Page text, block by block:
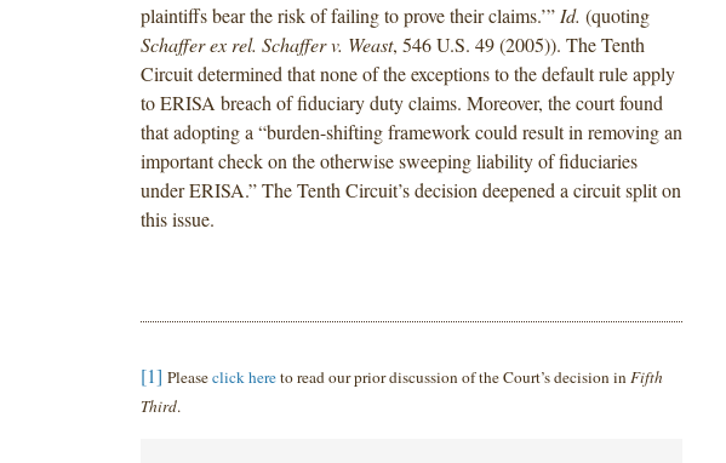
plaintiffs bear the risk of failing to prove their claims.’” Id. (quoting
Schaffer ex rel. Schaffer v. Weast, 546 U.S. 49 (2005)). The Tenth
Circuit determined that none of the exceptions to the default rule apply
to ERISA breach of fiduciary duty claims. Moreover, the court found
that adopting a “burden-shifting framework could result in removing an
important check on the otherwise sweeping liability of fiduciaries
under ERISA.” The Tenth Circuit’s decision deepened a circuit split on
this issue.
[1] Pleaseclick hereto read our prior discussion of the Court’s decision inFifth
Third.